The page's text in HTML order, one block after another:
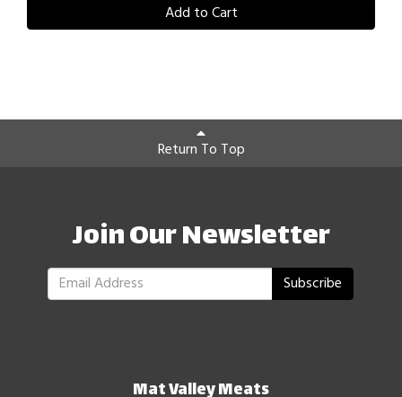
Add to Cart
Return To Top
Join Our Newsletter
Subscribe
Mat Valley Meats